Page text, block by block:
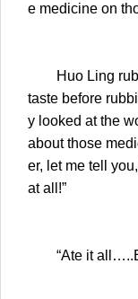
e medicine on
Huo Ling
taste before
y looked at the
about those
er, let me tell
at all!”
“Ate it